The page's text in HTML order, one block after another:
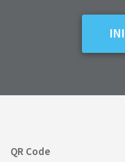
QR Code